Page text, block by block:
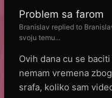
Problem sa farom
Branislav replied to
svoju temu...
Ovih dana cu se
nemam vremena
srafa, koliko sam